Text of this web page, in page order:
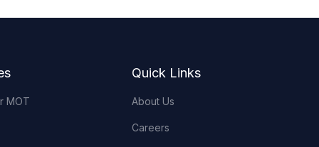
MOT
Quick Links
About Us
Careers